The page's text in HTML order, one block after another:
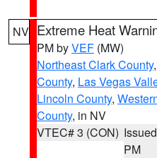
NV Extreme Heat
PM byVEF (MW)
Northeast Clark County,
County, Las Vegas
Lincoln County,
County, in NV
VTEC# 3 (CON)
PM